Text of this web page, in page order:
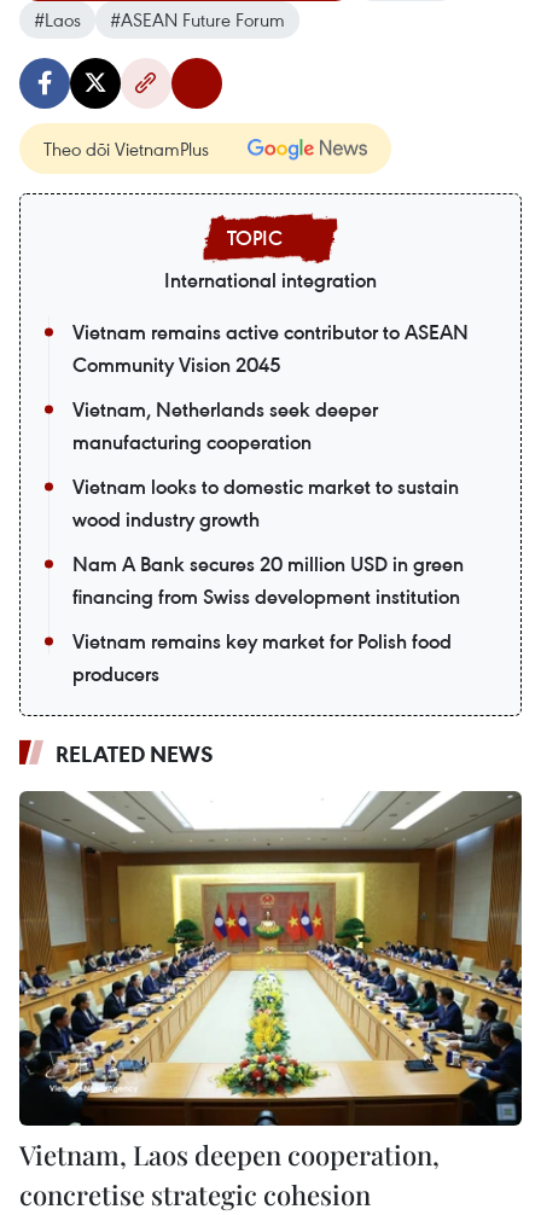
#Laos
#ASEAN Future Forum
Theo dõi VietnamPlus
International integration
Vietnam remains active contributor to ASEAN
Community Vision 2045
Vietnam, Netherlands seek deeper
manufacturing cooperation
Vietnam looks to domestic market to sustain
wood industry growth
Nam A Bank secures 20 million USD in green
financing from Swiss development institution
Vietnam remains key market for Polish food
producers
RELATED NEWS
Vietnam, Laos deepen cooperation,
concretise strategic cohesion